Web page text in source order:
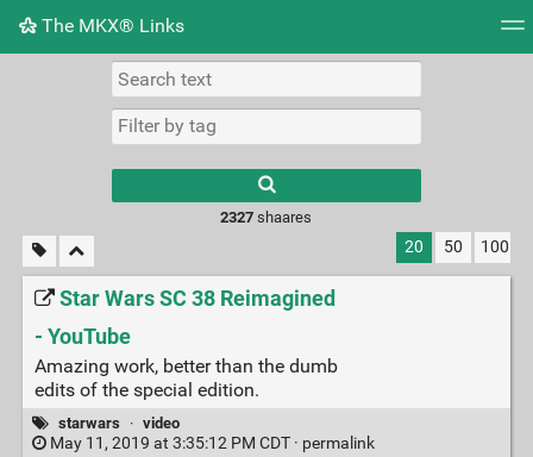
The MKX® Links
Picture wall
2327 shaares
20 50 100
Star Wars SC 38 Reimagined
- YouTube
Amazing work, better than the dumb
edits of the special edition.
starwars · video
May 11, 2019 at 3:35:12 PM CDT · permalink